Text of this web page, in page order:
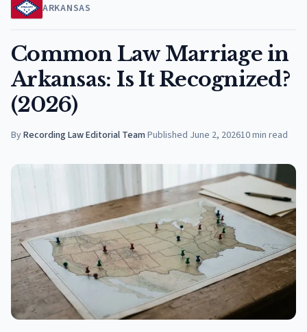
ARKANSAS
Common Law Marriage in
Arkansas: Is It Recognized?
(2026)
ByRecording Law Editorial Team·Published June 2, 202610min read